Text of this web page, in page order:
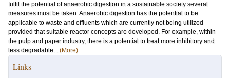
fulfil the potential of anaerobic digestion in a sustainable society several
measures must be taken. Anaerobic digestion has the potential to be
applicable to waste and effluents which are currently not being utilized
provided that suitable reactor concepts are developed. For example, within
the pulp and paper industry, there is a potential to treat more inhibitory and
less degradable... (More)
Links